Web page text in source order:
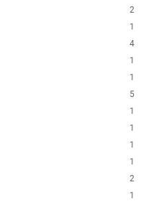
2
1
4
1
1
5
1
1
1
1
2
1